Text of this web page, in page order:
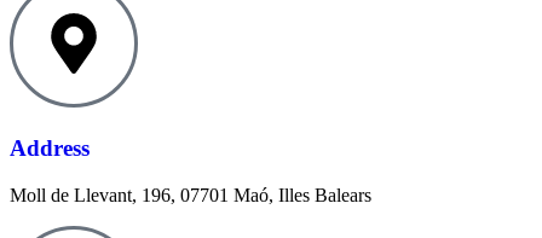
Address
Moll de Llevant, 196, 07701 Maó, Illes Balears